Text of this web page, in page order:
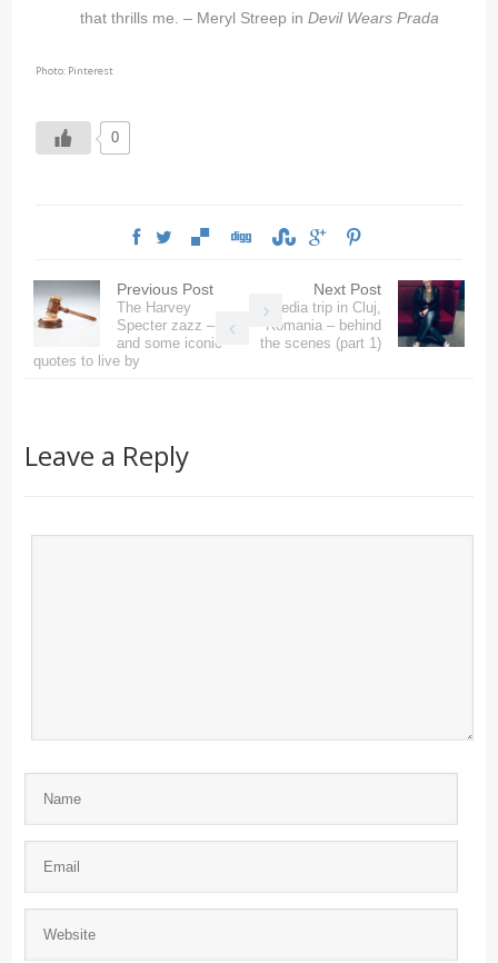
that thrills me. – Meryl Streep in Devil Wears Prada
Photo: Pinterest
0
Previous Post
The Harvey
Specter zazz –
and some iconic
quotes to live by
Next Post
Media trip in Cluj,
Romania – behind
the scenes (part 1)
Leave a Reply